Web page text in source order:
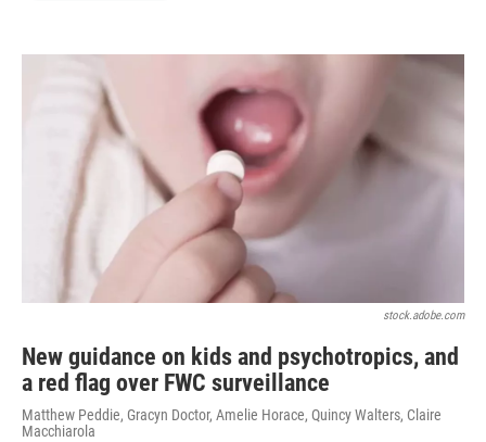
stock.adobe.com
New guidance on kids and psychotropics, and
a red flag over FWC surveillance
Matthew Peddie, Gracyn Doctor, Amelie Horace, Quincy Walters, Claire
Macchiarola